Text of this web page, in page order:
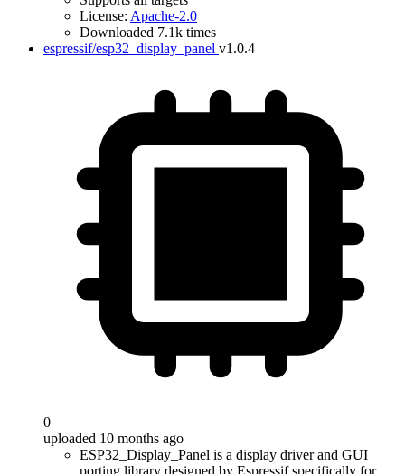
License: Apache-2.0
Downloaded 7.1k times
espressif/esp32_display_panel v1.0.4
0
uploaded 10 months ago
ESP32_Display_Panel is a display driver and GUI
porting library designed by Espressif specifically for